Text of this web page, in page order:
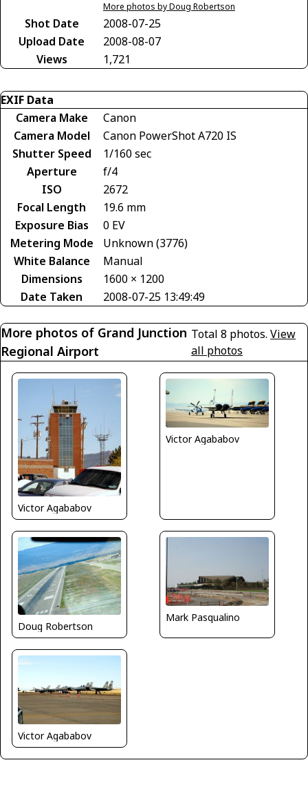
More photos by Doug Robertson
Shot Date
2008-07-25
Upload Date
2008-08-07
Views
1,721
EXIF Data
Camera Make
Canon
Camera Model
Canon PowerShot A720 IS
Shutter Speed
1/160 sec
Aperture
f/4
ISO
2672
Focal Length
19.6 mm
Exposure Bias
0 EV
Metering Mode
Unknown (3776)
White Balance
Manual
Dimensions
1600 × 1200
Date Taken
2008-07-25 13:49:49
More photos of Grand Junction
Regional Airport
Total 8 photos.View
all photos
Victor Agababov
Victor Agababov
Doug Robertson
Mark Pasqualino
Victor Agababov